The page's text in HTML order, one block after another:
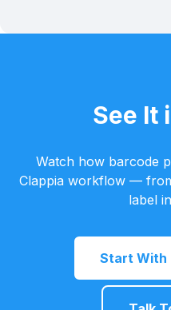
See It
Watch how barcode
Clappia workflow —
label
Start With